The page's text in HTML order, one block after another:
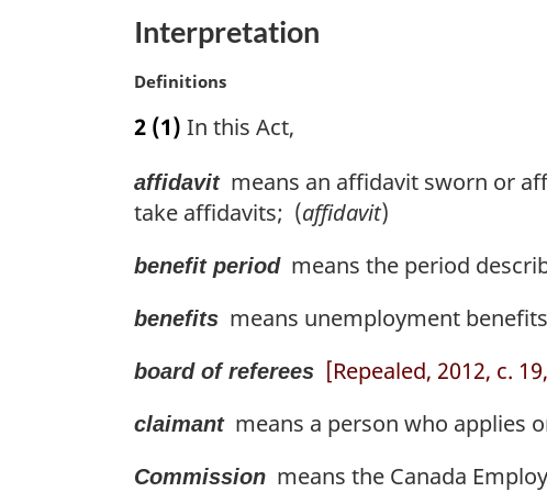
n
l
o
e
:
Interpretation
M
r
i
n
l
o
t
e
:
Definitions
2 (1) In this Act,
affidavitmeans an affidavit sworn or
take affidavits; (affidavit)
benefit periodmeans the period
benefits means unemployment
board of referees [Repealed, 2012, c.
claimantmeans a person who applies
Commission means the Canada